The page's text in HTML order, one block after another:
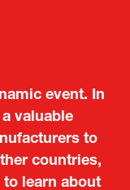
event. In
valuable
to
countries,
learn about